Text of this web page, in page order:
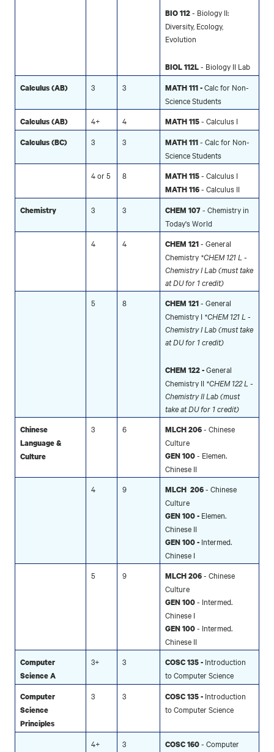
BIO 112- Biology II:
Diversity, Ecology,
Evolution
BIOL 112L- Biology II Lab
Calculus (AB) 3 3 MATH 111 -Calc for Non-
Science Students
Calculus (AB) 4+ 4 MATH 115- Calculus I
Calculus (BC) 3 3 MATH 111- Calc for Non-
Science Students
4 or 5
8 MATH 115- Calculus I
MATH 116- Calculus II
Chemistry 3 3 CHEM 107- Chemistry in
Today's World
4
4 CHEM 121- General
Chemistry *CHEM 121 L -
Chemistry I Lab (must take
at DU for 1 credit)
5
8 CHEM 121- General
Chemistry I *CHEM 121 L -
Chemistry I Lab (must take
at DU for 1 credit)
CHEM 122 -General
Chemistry II *CHEM 122 L -
Chemistry II Lab (must
take at DU for 1 credit)
Chinese
Language &
Culture
3 6 MLCH 206- Chinese
Culture
GEN 100- Elemen.
Chinese II
4
9 MLCH 206- Chinese
Culture
GEN 100 - Elemen.
Chinese II
GEN 100 - Intermed.
Chinese I
5
9 MLCH 206- Chinese
Culture
GEN 100- Intermed.
Chinese I
GEN 100- Intermed.
Chinese II
Computer
Science A
3+ 3 COSC 135 - Introduction
to Computer Science
Computer
Science
Principles
3 3 COSC 135 - Introduction
to Computer Science
4+ 3 COSC 160- Computer